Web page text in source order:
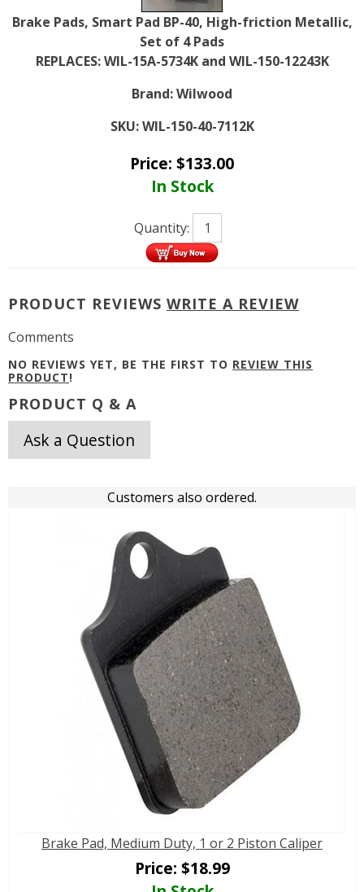
Brake Pads, Smart Pad BP-40, High-friction Metallic,
Set of 4 Pads
REPLACES: WIL-15A-5734K and WIL-150-12243K
Brand:Wilwood
SKU: WIL-150-40-7112K
Price: $133.00
In Stock
Quantity:
PRODUCT REVIEWS WRITE A REVIEW
Comments
NO REVIEWS YET, BE THE FIRST TO REVIEW THIS
PRODUCT!
PRODUCT Q & A
Ask a Question
Customers also ordered.
Brake Pad, Medium Duty, 1 or 2 Piston Caliper
Price: $18.99